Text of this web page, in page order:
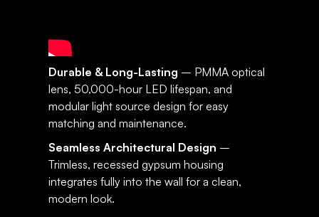
Seamless Architectural Design –
Trimless, recessed gypsum housing
integrates fully into the wall for a clean,
modern look.
Durable & Long-Lasting – PMMA optical
lens, 50,000-hour LED lifespan, and
modular light source design for easy
matching and maintenance.